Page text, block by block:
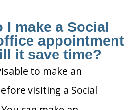
I make a Social
appointment
it save time?
to make an
visiting a Social